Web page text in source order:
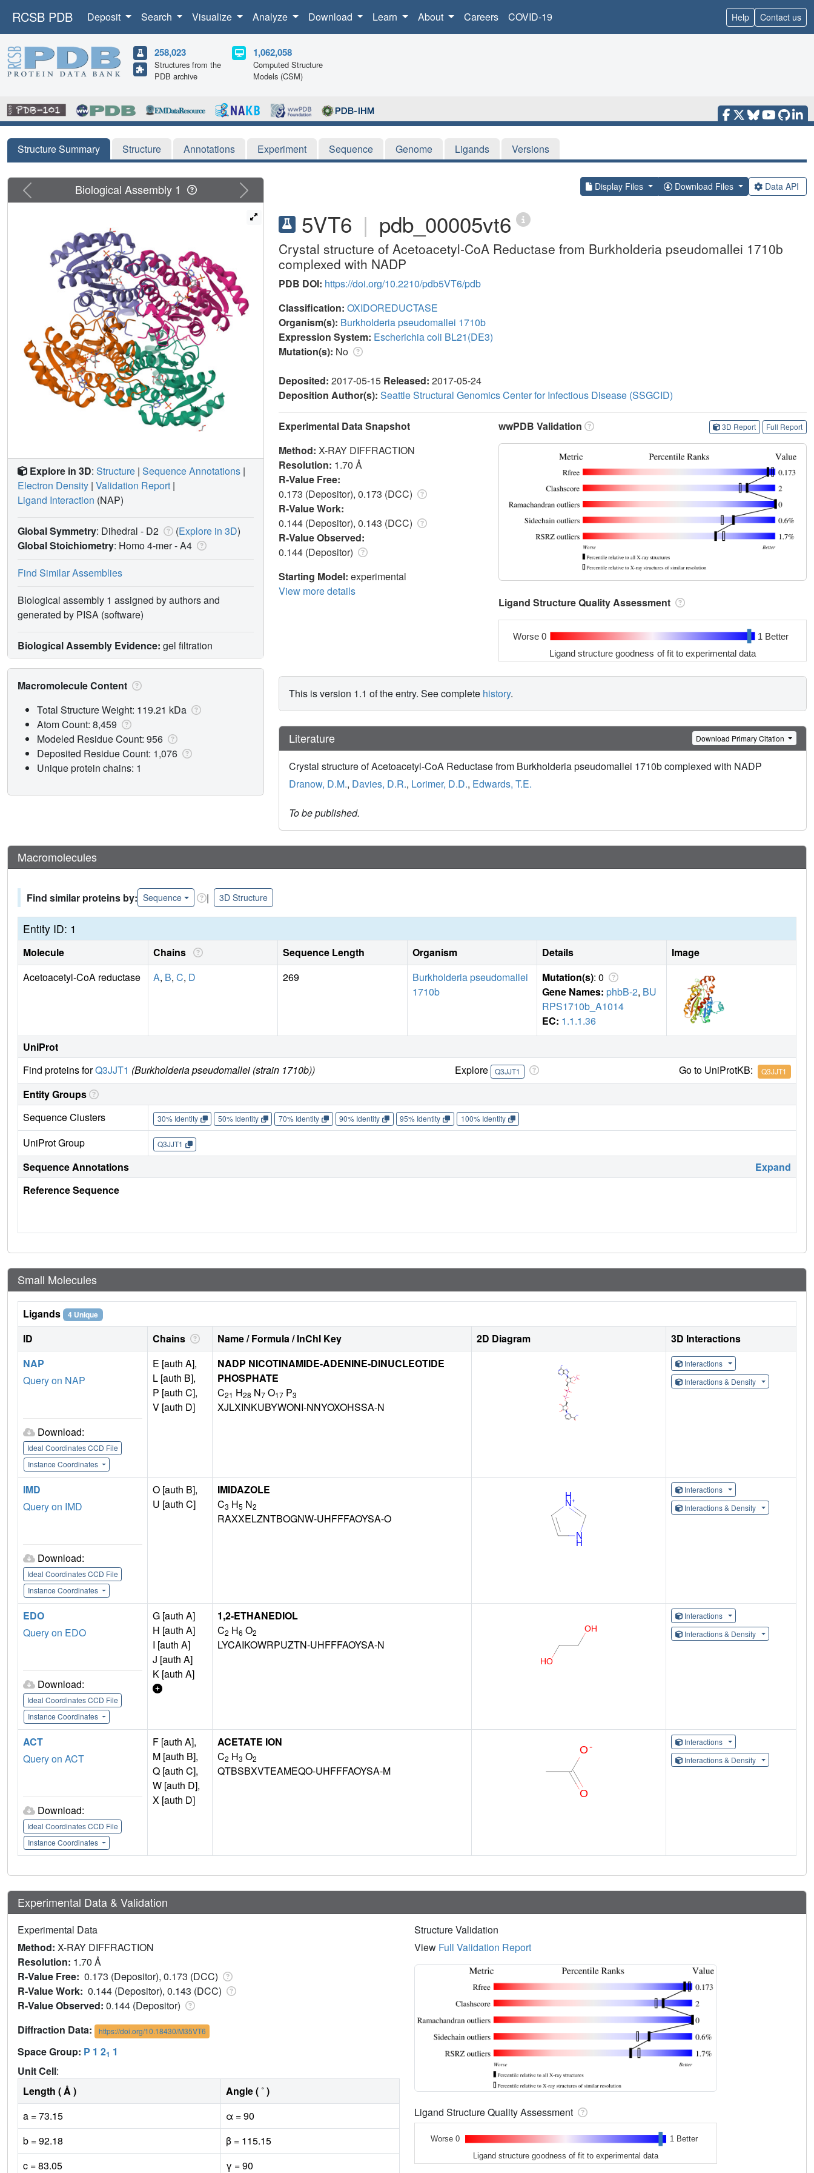
RCSB PDB Deposit Search Visualize Analyze Download Learn About Careers COVID-19 Help Contact us
258,023
Structures from the
PDB archive
1,062,058
Computed Structure
Models (CSM)
Structure Summary Structure Annotations Experiment Sequence Genome Ligands Versions
Display Files Download Files Data API
5VT6 | pdb_00005vt6
Crystal structure of Acetoacetyl-CoA Reductase from Burkholderia pseudomallei 1710b
complexed with NADP
PDB DOI: https://doi.org/10.2210/pdb5VT6/pdb
Classification: OXIDOREDUCTASE
Organism(s): Burkholderia pseudomallei 1710b
Expression System: Escherichia coli BL21(DE3)
Mutation(s): No
Deposited: 2017-05-15 Released: 2017-05-24
Deposition Author(s): Seattle Structural Genomics Center for Infectious Disease (SSGCID)
Experimental Data Snapshot
Method: X-RAY DIFFRACTION
Resolution: 1.70 Å
R-Value Free:
0.173 (Depositor), 0.173 (DCC)
R-Value Work:
0.144 (Depositor), 0.143 (DCC)
R-Value Observed:
0.144 (Depositor)
Starting Model: experimental
View more details
wwPDB Validation 3D Report Full Report
Ligand Structure Quality Assessment
Worse 0 1 Better
Ligand structure goodness of fit to experimental data
This is version 1.1 of the entry. See complete history.
Literature Download Primary Citation
Crystal structure of Acetoacetyl-CoA Reductase from Burkholderia pseudomallei 1710b complexed with NADP
Dranow, D.M., Davies, D.R., Lorimer, D.D., Edwards, T.E.
To be published.
Previous Next
Biological Assembly 1
Explore in 3D: Structure | Sequence Annotations |
Electron Density | Validation Report |
Ligand Interaction (NAP)
Global Symmetry: Dihedral - D2 (Explore in 3D)
Global Stoichiometry: Homo 4-mer -A4
Find Similar Assemblies
Biological assembly 1 assigned by authors and
generated by PISA (software)
Biological Assembly Evidence: gel filtration
Macromolecule Content
Total Structure Weight: 119.21 kDa
Atom Count: 8,459
Modeled Residue Count: 956
Deposited Residue Count: 1,076
Unique protein chains: 1
Macromolecules
Find similar proteins by: Sequence | 3D Structure
Entity ID: 1
Molecule Chains Sequence Length Organism Details
Image
Acetoacetyl-CoA reductase
A, B, C, D 269
Burkholderia pseudomallei
1710b
Mutation(s): 0
Gene Names: phbB-2, BU
RPS1710b_A1014
EC: 1.1.1.36
UniProt
Find proteins forQ3JJT1 (Burkholderia pseudomallei (strain 1710b)) Explore Q3JJT1 Go to UniProtKB: Q3JJT1
Entity Groups
Sequence Clusters
30% Identity 50% Identity 70% Identity 90% Identity 95% Identity 100% Identity
UniProt Group Q3JJT1
Sequence Annotations
Expand
Reference Sequence
Small Molecules
Ligands 4 Unique
ID Chains Name / Formula / InChI Key 2D Diagram
3D Interactions
NAP
Query on NAP
Download:
Ideal Coordinates CCD File
Instance Coordinates
E [auth A],
L [auth B],
P [auth C],
V [auth D]
NADP NICOTINAMIDE-ADENINE-DINUCLEOTIDE
PHOSPHATE
C21 H28 N7 O17 P3
XJLXINKUBYWONI-NNYOXOHSSA-N
Interactions
Interactions & Density
IMD
Query on IMD
Download:
Ideal Coordinates CCD File
Instance Coordinates
O [auth B],
U [auth C]
IMIDAZOLE
C3 H5 N2
RAXXELZNTBOGNW-UHFFFAOYSA-O
Interactions
Interactions & Density
EDO
Query on EDO
Download:
Ideal Coordinates CCD File
Instance Coordinates
G [auth A]
H [auth A]
I [auth A]
J [auth A]
K [auth A]
1,2-ETHANEDIOL
C2 H6 O2
LYCAIKOWRPUZTN-UHFFFAOYSA-N
Interactions
Interactions & Density
ACT
Query on ACT
Download:
Ideal Coordinates CCD File
Instance Coordinates
F [auth A],
M [auth B],
Q [auth C],
W [auth D],
X [auth D]
ACETATE ION
C2 H3 O2
QTBSBXVTEAMEQO-UHFFFAOYSA-M
Interactions
Interactions & Density
Experimental Data & Validation
Experimental Data
Method: X-RAY DIFFRACTION
Resolution: 1.70 Å
R-Value Free: 0.173 (Depositor), 0.173 (DCC)
R-Value Work: 0.144 (Depositor), 0.143 (DCC)
R-Value Observed: 0.144 (Depositor)
Diffraction Data:
https://doi.org/10.18430/M35VT6
Space Group: P 1 21 1
Unit Cell:
Length ( Å )
Angle ( ˚ )
a = 73.15
α = 90
b = 92.18
β = 115.15
c = 83.05
γ = 90
Structure Validation
View Full Validation Report
Ligand Structure Quality Assessment
Worse 0 1 Better
Ligand structure goodness of fit to experimental data